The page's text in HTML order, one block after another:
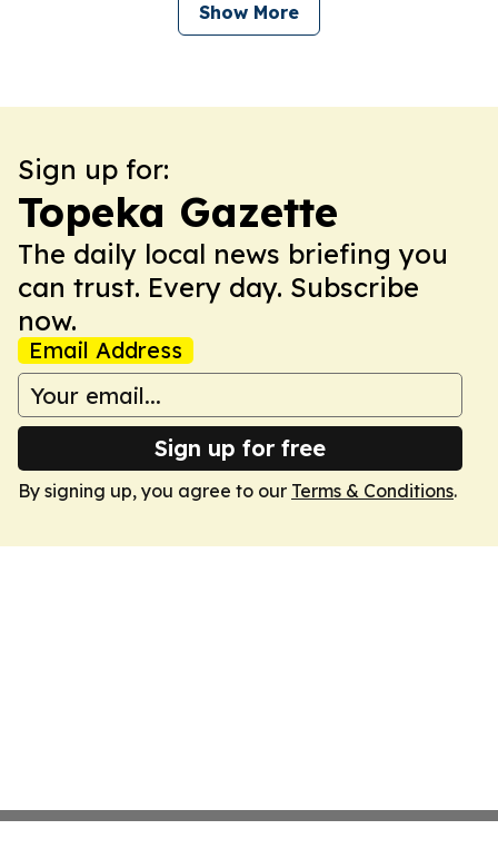
Show More
Sign up for:
Topeka Gazette
The daily local news briefing you
can trust. Every day. Subscribe
now.
Email Address
Sign up for free
By signing up, you agree to our Terms & Conditions.